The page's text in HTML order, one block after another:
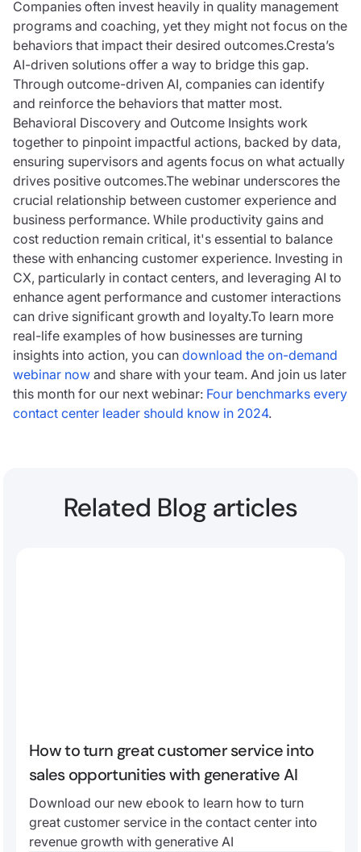
Companies often invest heavily in quality management
programs and coaching, yet they might not focus on the
behaviors that impact their desired outcomes.Cresta’s
AI-driven solutions offer a way to bridge this gap.
Through outcome-driven AI, companies can identify
and reinforce the behaviors that matter most.
Behavioral Discovery and Outcome Insights work
together to pinpoint impactful actions, backed by data,
ensuring supervisors and agents focus on what actually
drives positive outcomes.The webinar underscores the
crucial relationship between customer experience and
business performance. While productivity gains and
cost reduction remain critical, it's essential to balance
these with enhancing customer experience. Investing in
CX, particularly in contact centers, and leveraging AI to
enhance agent performance and customer interactions
can drive significant growth and loyalty.To learn more
real-life examples of how businesses are turning
insights into action, you can download the on-demand
webinar now and share with your team. And join us later
this month for our next webinar: Four benchmarks every
contact center leader should know in 2024.
Related Blog articles
How to turn great customer service into
sales opportunities with generative AI
Download our new ebook to learn how to turn
great customer service in the contact center into
revenue growth with generative AI